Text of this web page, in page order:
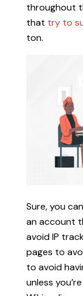
throughout
that try to
ton.
Sure, you
an account
avoid IP
pages to
to avoid
unless